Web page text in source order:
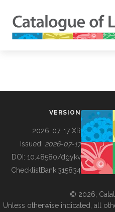
BUILDING COL
VERSION
2026-07-17 XR
Issued: 2026-07-17
DOI: 10.48580/dgykv
ChecklistBank:315834
© 2026,
Unless otherwise indicated, all